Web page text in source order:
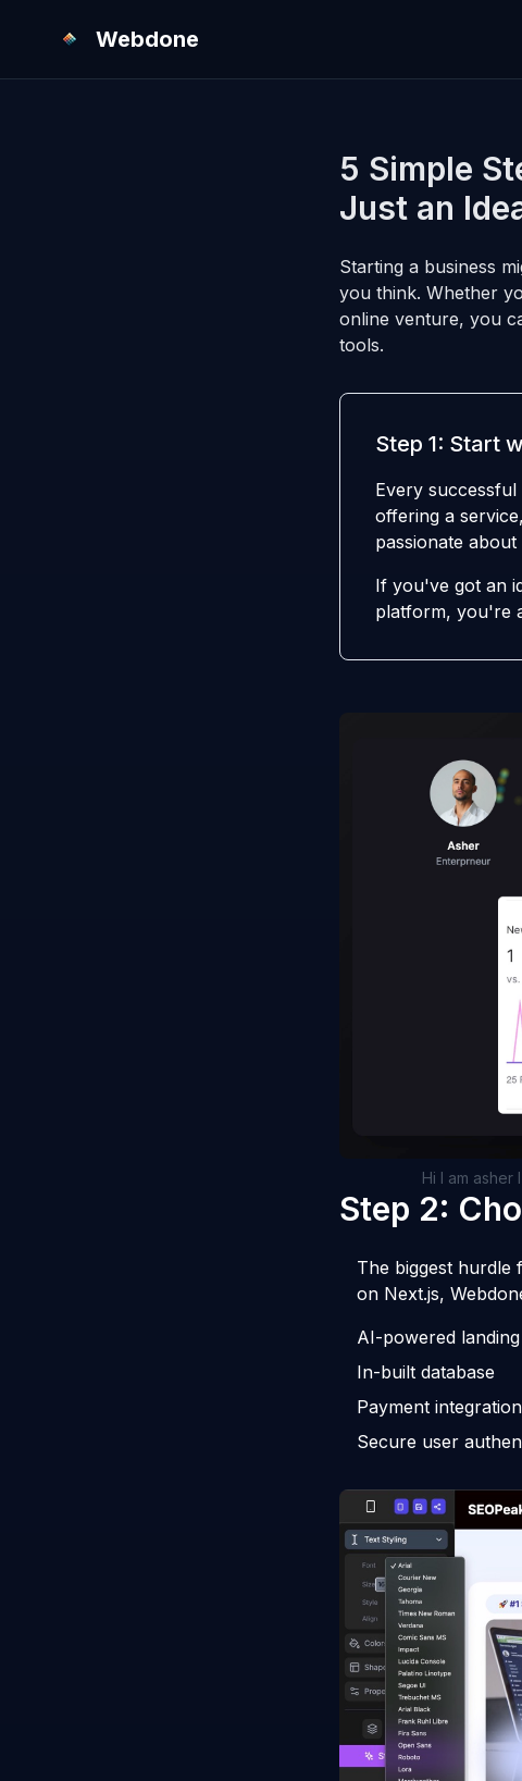
Webdone
5 Simple
Just an
Starting a business
you think. Whether
online venture, you
tools.
Step 1: Start
Every
offering a
passionate
If you've got an
platform, you're
Hi I am
Step 2:
The biggest hurdle
on Next.js,
AI-powered
In-built database
Payment
Secure user